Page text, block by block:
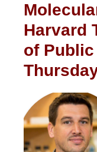
Harvard
of